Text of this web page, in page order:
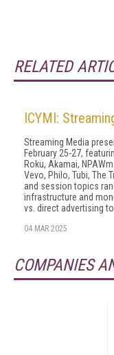
RELATED
ICYMI:
Streaming Media
February 25-27,
Roku, Akamai,
Vevo, Philo, Tubi, The
and session topics
infrastructure and
vs. direct advertising to
04 MAR 2025
COMPANIES